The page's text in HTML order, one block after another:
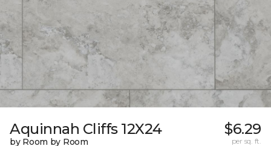
Aquinnah Cliffs 12X24
by Room by Room
$6.29
per sq. ft.